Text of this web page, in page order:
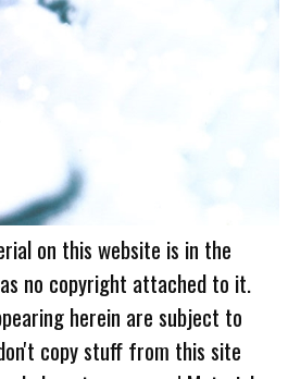
on this website is in the
no copyright attached to it.
herein are subject to
copy stuff from this site